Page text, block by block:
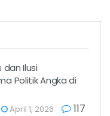
dan Ilusi
Politik Angka di
April 1, 2026 117